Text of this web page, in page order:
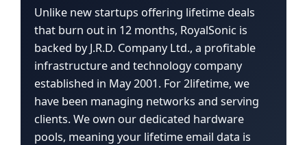
Unlike new startups offering lifetime deals
that burn out in 12 months, RoyalSonic is
backed by J.R.D. Company Ltd., a profitable
infrastructure and technology company
established in May 2001. For 2lifetime, we
have been managing networks and serving
clients. We own our dedicated hardware
pools, meaning your lifetime email data is